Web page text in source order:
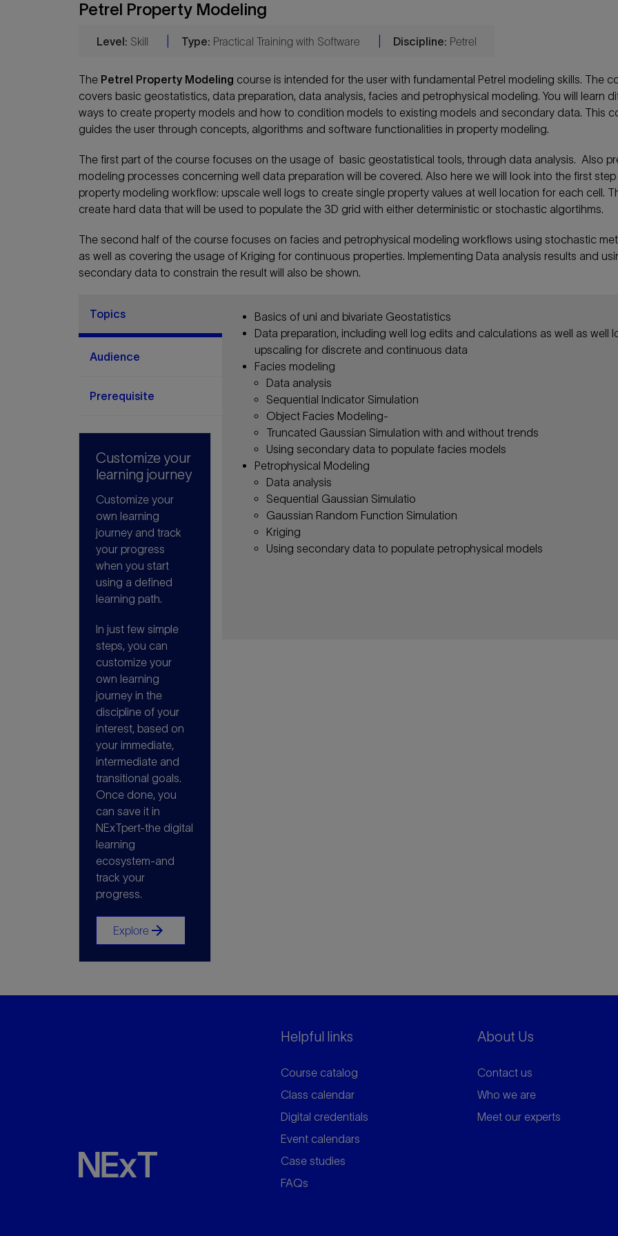
Petrel Property Modeling
Level: Skill Type: Practical Training with Software Discipline: Petrel
The Petrel Property Modeling course is intended for the user with fundamental Petrel modeling skills. The
covers basic geostatistics, data preparation, data analysis, facies and petrophysical modeling. You will learn
ways to create property models and how to condition models to existing models and secondary data. This
guides the user through concepts, algorithms and software functionalities in property modeling.
The first part of the course focuses on the usage of basic geostatistical tools, through data analysis. Also
modeling processes concerning well data preparation will be covered. Also here we will look into the first
property modeling workflow: upscale well logs to create single property values at well location for each cell.
create hard data that will be used to populate the 3D grid with either deterministic or stochastic algortihms.
The second half of the course focuses on facies and petrophysical modeling workflows using stochastic
as well as covering the usage of Kriging for continuous properties. Implementing Data analysis results and
secondary data to constrain the result will also be shown.
Topics
Audience
Prerequisite
Customize your
learning journey
Customize your
own learning
journey and track
your progress
when you start
using a defined
learning path.
In just few simple
steps, you can
customize your
own learning
journey in the
discipline of your
interest, based on
your immediate,
intermediate and
transitional goals.
Once done, you
can save it in
NExTpert-the digital
learning
ecosystem-and
track your
progress.
Explore arrow_forward
Basics of uni and bivariate Geostatistics
Data preparation, including well log edits and calculations as well as well
upscaling for discrete and continuous data
Facies modeling
Data analysis
Sequential Indicator Simulation
Object Facies Modeling-
Truncated Gaussian Simulation with and without trends
Using secondary data to populate facies models
Petrophysical Modeling
Data analysis
Sequential Gaussian Simulatio
Gaussian Random Function Simulation
Kriging
Using secondary data to populate petrophysical models
Helpful links
Course catalog
Class calendar
Digital credentials
Event calendars
Case studies
FAQs
About Us
Contact us
Who we are
Meet our experts